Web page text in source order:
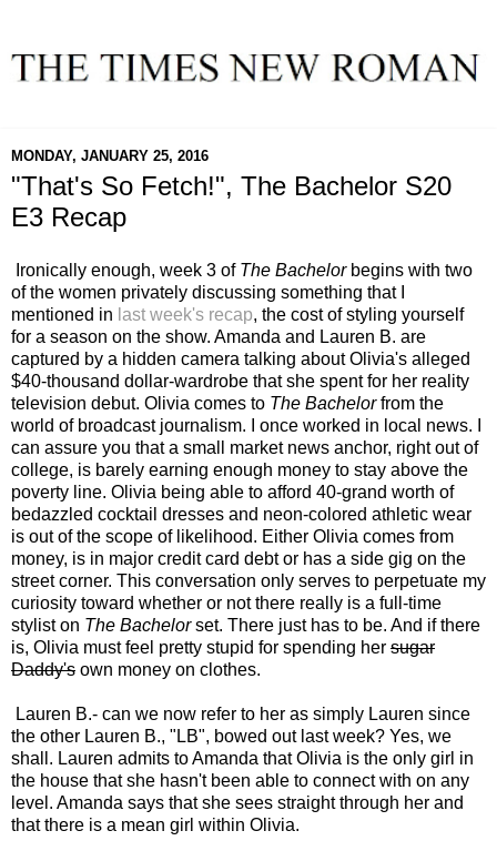
MONDAY, JANUARY 25, 2016
"That's So Fetch!", The Bachelor S20
E3 Recap
Ironically enough, week 3 of The Bachelorbegins with two
of the women privately discussing something that I
mentioned in last week's recap, the cost of styling yourself
for a season on the show. Amanda and Lauren B. are
captured by a hidden camera talking about Olivia's alleged
$40-thousand dollar-wardrobe that she spent for her reality
television debut. Olivia comes to The Bachelorfrom the
world of broadcast journalism. I once worked in local news. I
can assure you that a small market news anchor, right out of
college, is barely earning enough money to stay above the
poverty line. Olivia being able to afford 40-grand worth of
bedazzled cocktail dresses and neon-colored athletic wear
is out of the scope of likelihood. Either Olivia comes from
money, is in major credit card debt or has a side gig on the
street corner. This conversation only serves to perpetuate my
curiosity toward whether or not there really is a full-time
stylist on The Bachelorset. There just has to be. And if there
is, Olivia must feel pretty stupid for spending her sugar
Daddy's own money on clothes.
Lauren B.- can we now refer to her as simply Lauren since
the other Lauren B., "LB", bowed out last week? Yes, we
shall. Lauren admits to Amanda that Olivia is the only girl in
the house that she hasn't been able to connect with on any
level. Amanda says that she sees straight through her and
that there is a mean girl within Olivia.